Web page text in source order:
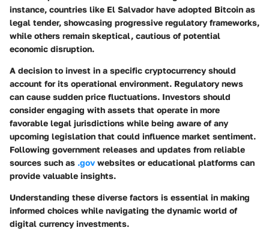
instance, countries like El Salvador have adopted Bitcoin as
legal tender, showcasing progressive regulatory frameworks,
while others remain skeptical, cautious of potential
economic disruption.
A decision to invest in a specific cryptocurrency should
account for its operational environment. Regulatory news
can cause sudden price fluctuations. Investors should
consider engaging with assets that operate in more
favorable legal jurisdictions while being aware of any
upcoming legislation that could influence market sentiment.
Following government releases and updates from reliable
sources such as .gov websites or educational platforms can
provide valuable insights.
Understanding these diverse factors is essential in making
informed choices while navigating the dynamic world of
digital currency investments.